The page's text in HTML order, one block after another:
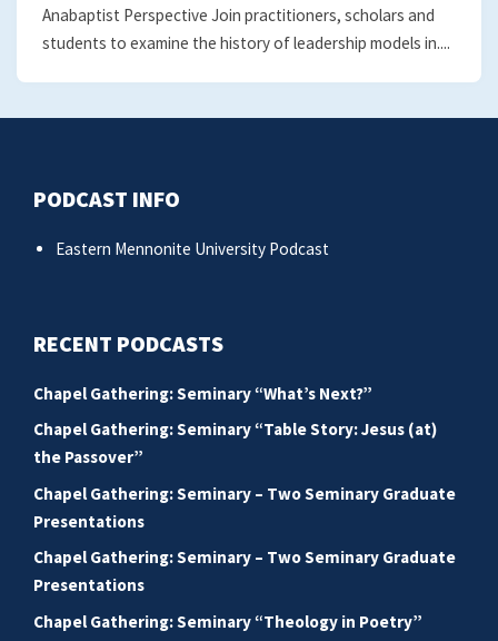
Anabaptist Perspective Join practitioners, scholars and
students to examine the history of leadership models in....
PODCAST INFO
Eastern Mennonite University Podcast
RECENT PODCASTS
Chapel Gathering: Seminary “What’s Next?”
Chapel Gathering: Seminary “Table Story: Jesus (at)
the Passover”
Chapel Gathering: Seminary – Two Seminary Graduate
Presentations
Chapel Gathering: Seminary – Two Seminary Graduate
Presentations
Chapel Gathering: Seminary “Theology in Poetry”